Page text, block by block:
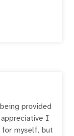
provided
appreciative I
myself, but